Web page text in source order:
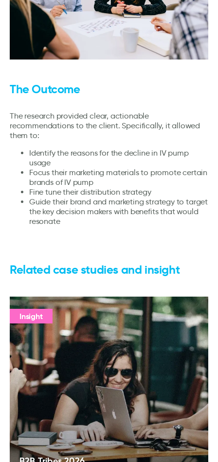
The Outcome
The research provided clear, actionable
recommendations to the client. Specifically, it allowed
them to:
Identify the reasons for the decline in IV pump
usage
Focus their marketing materials to promote certain
brands of IV pump
Fine tune their distribution strategy
Guide their brand and marketing strategy to target
the key decision makers with benefits that would
resonate
Related case studies and insight
Insight